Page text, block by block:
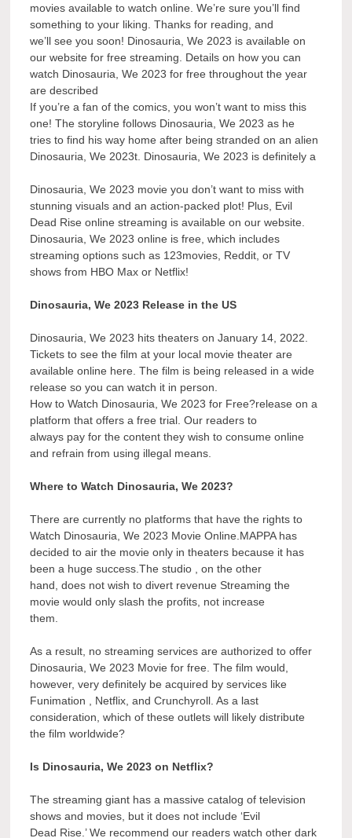
movies available to watch online. We’re sure you’ll find
something to your liking. Thanks for reading, and
we’ll see you soon! Dinosauria, We 2023 is available on
our website for free streaming. Details on how you can
watch Dinosauria, We 2023 for free throughout the year
are described
If you’re a fan of the comics, you won’t want to miss this
one! The storyline follows Dinosauria, We 2023 as he
tries to find his way home after being stranded on an alien
Dinosauria, We 2023t. Dinosauria, We 2023 is definitely a
Dinosauria, We 2023 movie you don’t want to miss with
stunning visuals and an action-packed plot! Plus, Evil
Dead Rise online streaming is available on our website.
Dinosauria, We 2023 online is free, which includes
streaming options such as 123movies, Reddit, or TV
shows from HBO Max or Netflix!
Dinosauria, We 2023 Release in the US
Dinosauria, We 2023 hits theaters on January 14, 2022.
Tickets to see the film at your local movie theater are
available online here. The film is being released in a wide
release so you can watch it in person.
How to Watch Dinosauria, We 2023 for Free?release on a
platform that offers a free trial. Our readers to
always pay for the content they wish to consume online
and refrain from using illegal means.
Where to Watch Dinosauria, We 2023?
There are currently no platforms that have the rights to
Watch Dinosauria, We 2023 Movie Online.MAPPA has
decided to air the movie only in theaters because it has
been a huge success.The studio , on the other
hand, does not wish to divert revenue Streaming the
movie would only slash the profits, not increase
them.
As a result, no streaming services are authorized to offer
Dinosauria, We 2023 Movie for free. The film would,
however, very definitely be acquired by services like
Funimation , Netflix, and Crunchyroll. As a last
consideration, which of these outlets will likely distribute
the film worldwide?
Is Dinosauria, We 2023 on Netflix?
The streaming giant has a massive catalog of television
shows and movies, but it does not include ‘Evil
Dead Rise.’ We recommend our readers watch other dark